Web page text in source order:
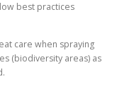
best practices
care when spraying
(biodiversity areas) as